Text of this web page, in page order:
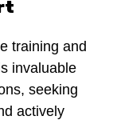
training and
invaluable
seeking
actively